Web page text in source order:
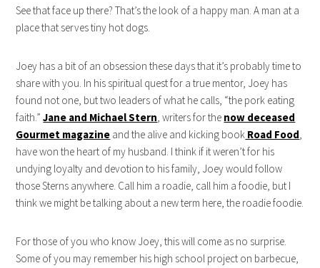
See that face up there? That’s the look of a happy man. A man at a
place that serves tiny hot dogs.
Joey has a bit of an obsession these days that it’s probably time to
share with you. In his spiritual quest for a true mentor, Joey has
found not one, but two leaders of what he calls, “the pork eating
faith.”Jane and Michael Stern, writers for the now deceased
Gourmet magazine and the alive and kicking book Road Food,
have won the heart of my husband. I think if it weren’t for his
undying loyalty and devotion to his family, Joey would follow
those Sterns anywhere. Call him a roadie, call him a foodie, but I
think we might be talking about a new term here, the roadie foodie.
For those of you who know Joey, this will come as no surprise.
Some of you may remember his high school project on barbecue,